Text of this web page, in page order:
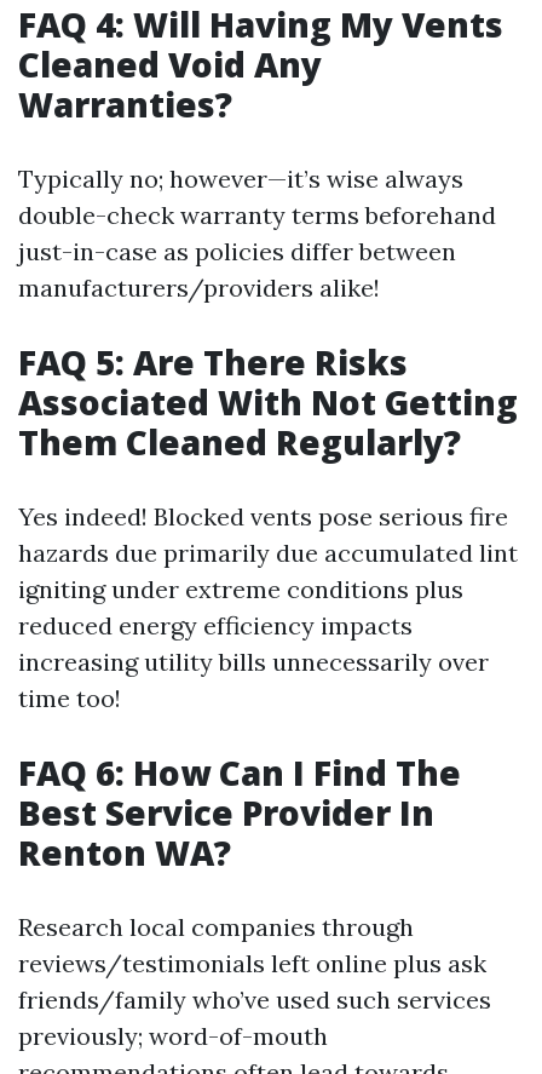
FAQ 4: Will Having My Vents
Cleaned Void Any
Warranties?
Typically no; however—it’s wise always
double-check warranty terms beforehand
just-in-case as policies differ between
manufacturers/providers alike!
FAQ 5: Are There Risks
Associated With Not Getting
Them Cleaned Regularly?
Yes indeed! Blocked vents pose serious fire
hazards due primarily due accumulated lint
igniting under extreme conditions plus
reduced energy efficiency impacts
increasing utility bills unnecessarily over
time too!
FAQ 6: How Can I Find The
Best Service Provider In
Renton WA?
Research local companies through
reviews/testimonials left online plus ask
friends/family who’ve used such services
previously; word-of-mouth